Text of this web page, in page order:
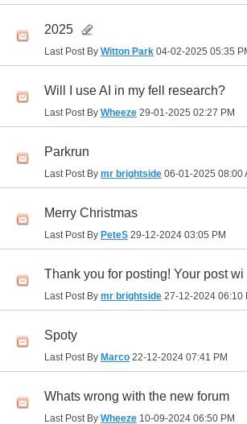
2025
Last Post By Witton Park 04-02-2025 05:35
Will I use AI in my fell research?
Last Post By Wheeze 29-01-2025 02:27 PM
Parkrun
Last Post By mr brightside 06-01-2025 08:00
Merry Christmas
Last Post By PeteS 29-12-2024 03:05 PM
Thank you for posting! Your post wi
Last Post By mr brightside 27-12-2024 06:10
Spoty
Last Post By Marco 22-12-2024 07:41 PM
Whats wrong with the new forum
Last Post By Wheeze 10-09-2024 06:50 PM